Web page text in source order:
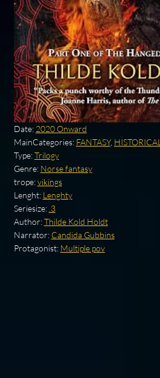
Date: 2020 Onward
MainCategories: FANTASY, HISTORICAL
Type:Trilogy
Genre: Norse fantasy
trope:vikings
Lenght: Lenghty
Seriesize: .3
Author:Thilde Kold Holdt
Narrator: Candida Gubbins
Protagonist: Multiple pov